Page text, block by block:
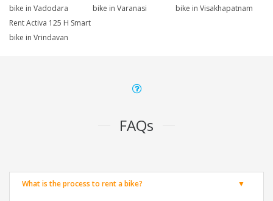
bike in Vadodara
bike in Varanasi
bike in Visakhapatnam
Rent Activa 125 H Smart
bike in Vrindavan
FAQs
What is the process to rent a bike?